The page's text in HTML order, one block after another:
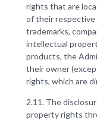
rights that are
of their respective
trademarks,
intellectual
products, the
their owner
rights, which are
2.11. The
property rights